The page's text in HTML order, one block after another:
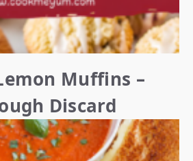
Muffins –
Discard